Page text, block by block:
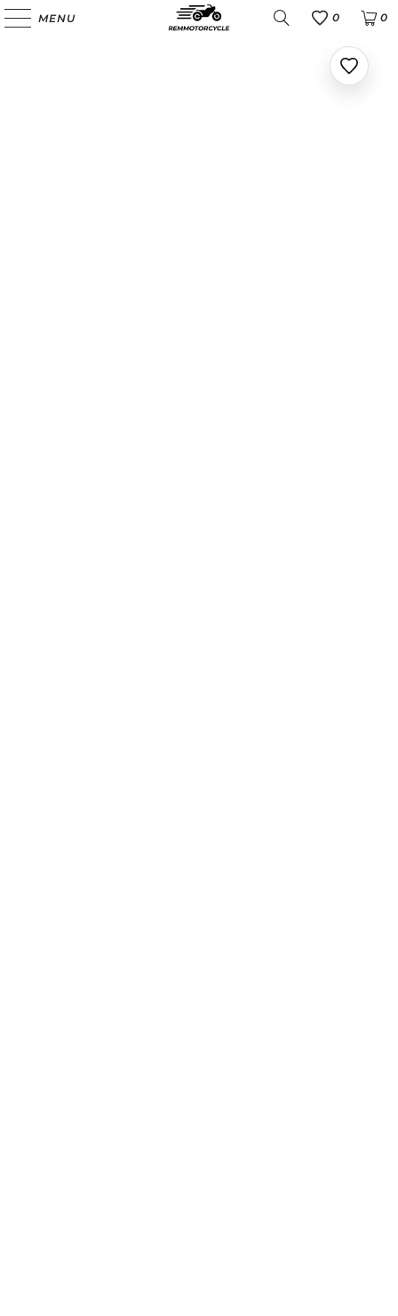
MENU 0
Favoris
0
aux